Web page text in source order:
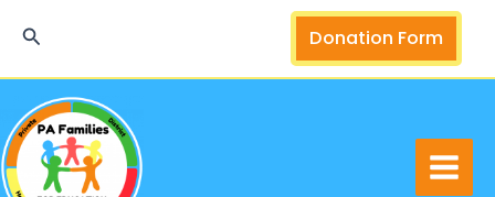
Search Donation Form